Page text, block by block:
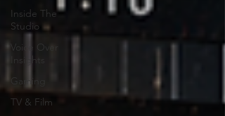
Inside The
Studio
Voice Over
Insights
Gaming
TV & Film